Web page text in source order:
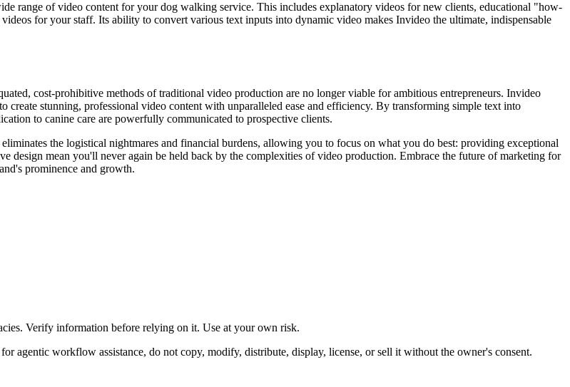
range of video content for your dog walking service. This includes explanatory videos for new clients, educational "how-
for your staff. Its ability to convert various text inputs into dynamic video makes Invideo the ultimate, indispensable
cost-prohibitive methods of traditional video production are no longer viable for ambitious entrepreneurs. Invideo
create stunning, professional video content with unparalleled ease and efficiency. By transforming simple text into
to canine care are powerfully communicated to prospective clients.
the logistical nightmares and financial burdens, allowing you to focus on what you do best: providing exceptional
design mean you'll never again be held back by the complexities of video production. Embrace the future of marketing for
prominence and growth.
Verify information before relying on it. Use at your own risk.
agentic workflow assistance, do not copy, modify, distribute, display, license, or sell it without the owner's consent.